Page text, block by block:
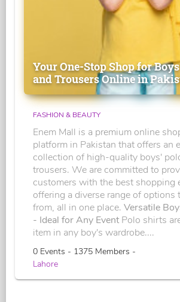
Your One-Stop Shop for
and Trousers Online in
FASHION & BEAUTY
Enem Mall is a premium online
platform in Pakistan that offers an
collection of high-quality boys'
trousers. We are committed to
customers with the best shopping
offering a diverse range of options
from, all in one place. Versatile
- Ideal for Any Event Polo shirts
item in any boy's wardrobe....
0 Events - 1375 Members -
Lahore